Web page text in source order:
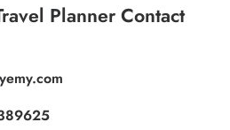
Planner Contact